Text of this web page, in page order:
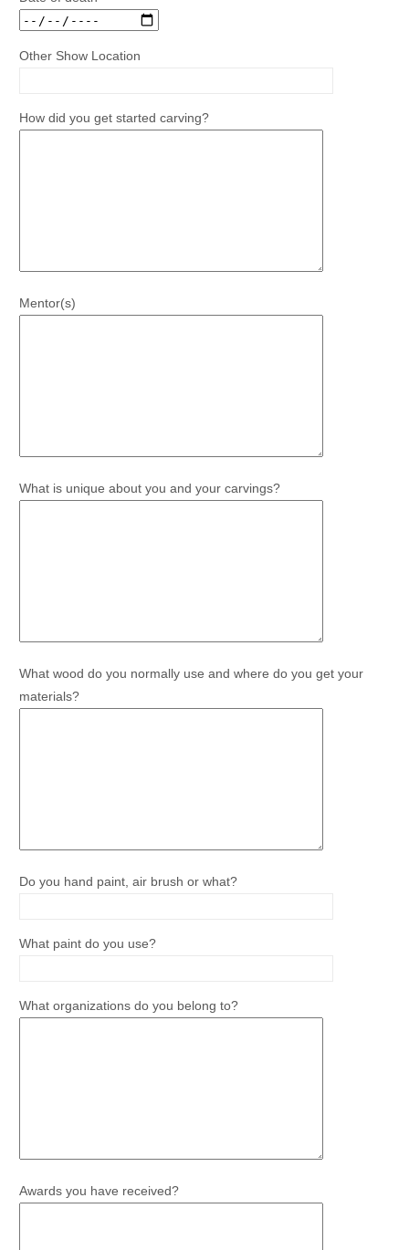
Other Show Location
How did you get started carving?
Mentor(s)
What is unique about you and your carvings?
What wood do you normally use and where do you get your
materials?
Do you hand paint, air brush or what?
What paint do you use?
What organizations do you belong to?
Awards you have received?